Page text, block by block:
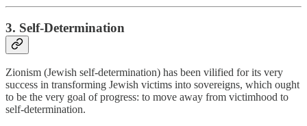
3. Self-Determination
Zionism (Jewish self-determination) has been vilified for its very
success in transforming Jewish victims into sovereigns, which ought
to be the very goal of progress: to move away from victimhood to
self-determination.